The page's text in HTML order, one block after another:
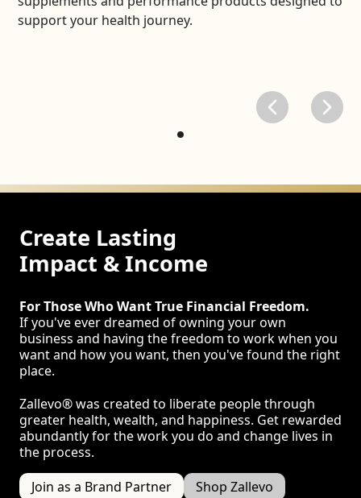
support your health journey.
Create Lasting
Impact & Income
For Those Who Want True Financial Freedom.
If you've ever dreamed of owning your own
business and having the freedom to work when you
want and how you want, then you've found the right
place.
Zallevo® was created to liberate people through
greater health, wealth, and happiness. Get rewarded
abundantly for the work you do and change lives in
the process.
Join as a Brand Partner
Shop Zallevo